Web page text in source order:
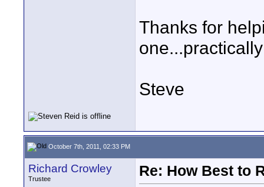
Thanks for
Steve
October 7th, 2011, 02:33 PM
Richard Crowley
Trustee
Re: How Best to